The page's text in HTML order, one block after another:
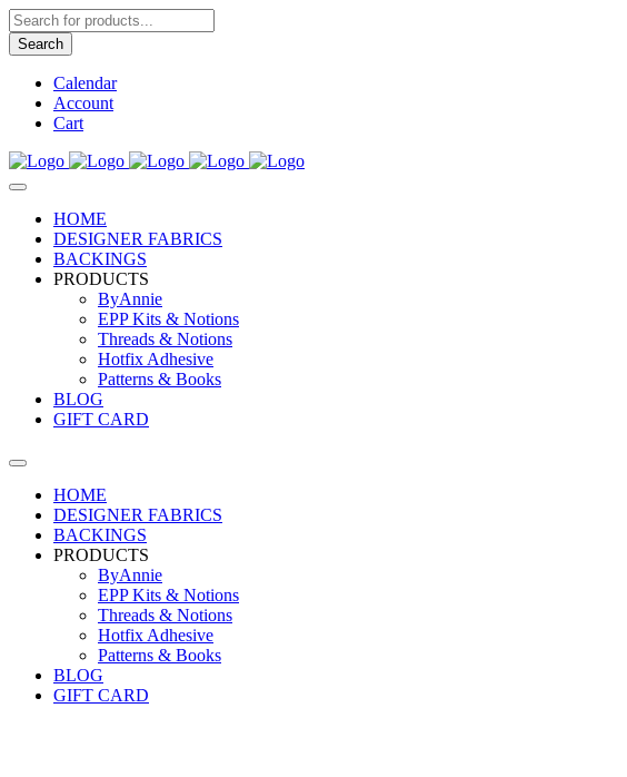
Products
search
Search
Calendar
Account
Cart
HOME
DESIGNER FABRICS
BACKINGS
PRODUCTS
ByAnnie
EPP Kits & Notions
Threads & Notions
Hotfix Adhesive
Patterns & Books
BLOG
GIFT CARD
HOME
DESIGNER FABRICS
BACKINGS
PRODUCTS
ByAnnie
EPP Kits & Notions
Threads & Notions
Hotfix Adhesive
Patterns & Books
BLOG
GIFT CARD